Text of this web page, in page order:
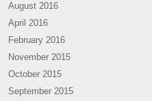
August 2016
April 2016
February 2016
November 2015
October 2015
September 2015